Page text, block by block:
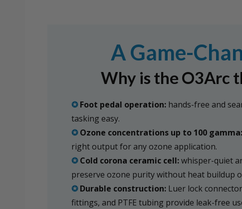
A Game-
Why is the O3Arc
✪Foot pedal operation: hands-free and
tasking easy.
✪Ozone concentrations up to 100
right output for any ozone application.
✪Cold corona ceramic cell:whisper-quiet
preserve ozone purity without heat buildup
✪Durable construction: Luer lock
fittings, and PTFE tubing provide leak-free